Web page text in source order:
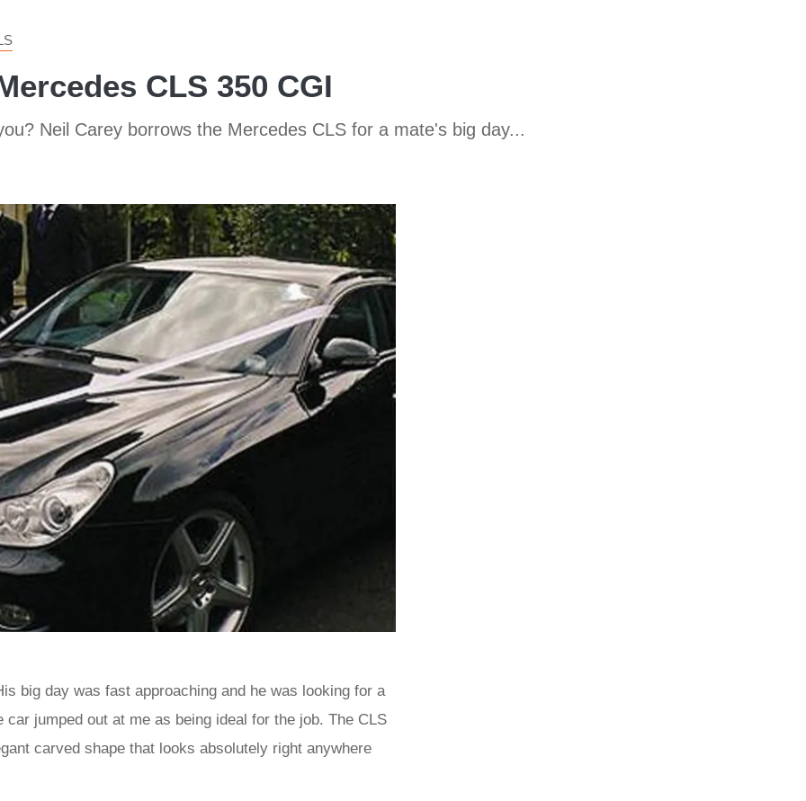
CLS 350 CGI
Neil Carey borrows the Mercedes CLS for a mate's big day...
big day was fast approaching and he was looking for a
jumped out at me as being ideal for the job. The CLS
carved shape that looks absolutely right anywhere